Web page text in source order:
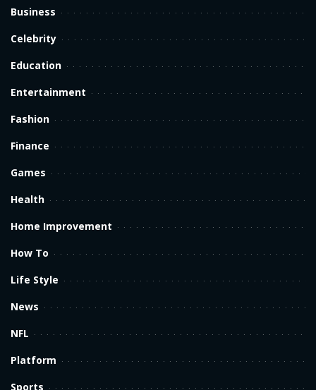
Business
Celebrity
Education
Entertainment
Fashion
Finance
Games
Health
Home Improvement
How To
Life Style
News
NFL
Platform
Sports